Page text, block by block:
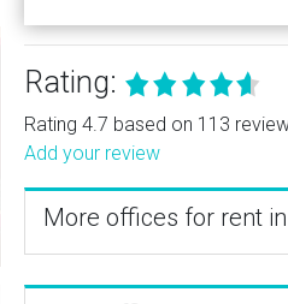
Rating:
Rating 4.7 based on 113
Add your review
More offices for rent in